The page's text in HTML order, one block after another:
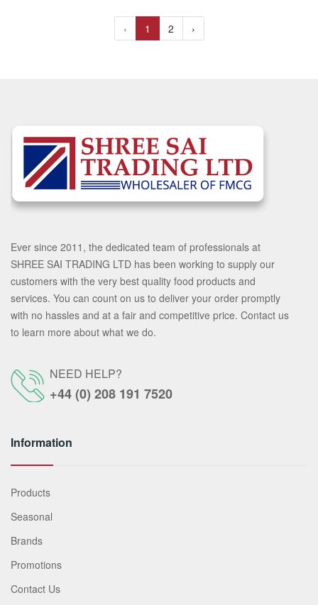
‹ 1 2 ›
Ever since 2011, the dedicated team of professionals at
SHREE SAI TRADING LTD has been working to supply our
customers with the very best quality food products and
services. You can count on us to deliver your order promptly
with no hassles and at a fair and competitive price. Contact us
to learn more about what we do.
NEED HELP?
+44 (0) 208 191 7520
Information
Products
Seasonal
Brands
Promotions
Contact Us